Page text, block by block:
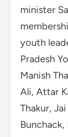
Padam
Sharma,
Ronnie
Duri,